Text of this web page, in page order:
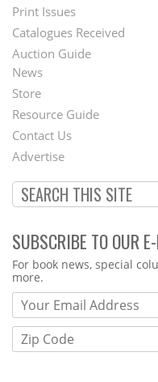
Menu
Print Issues
Catalogues Received
Auction Guide
Second
Footer
Menu
News
Store
Resource Guide
Contact Us
Advertise
SUBSCRIBE TO OUR
Webform
For book news, special
more.